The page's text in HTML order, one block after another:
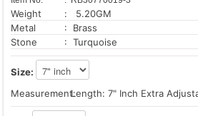
Weight
: 5.20GM
Metal
: Brass
Stone
: Turquoise
Size:
Measurement:Length: 7" Inch Extra